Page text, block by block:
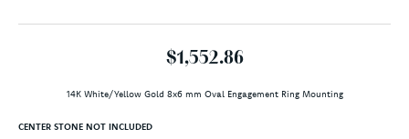
$1,552.86
14K White/Yellow Gold 8x6 mm Oval Engagement Ring Mounting
CENTER STONE NOT INCLUDED